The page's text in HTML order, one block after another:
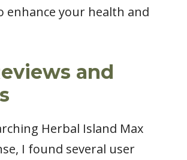
enhance your health and
and
Herbal Island Max
I found several user